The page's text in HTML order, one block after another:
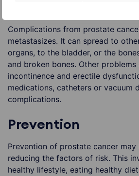
Complications from prostate
metastasizes. It can spread to
organs, to the bladder, or the
and broken bones. Other problems
incontinence and erectile
medications, catheters or vacuum
complications.
Prevention
Prevention of prostate cancer may
reducing the factors of risk. This
healthy lifestyle, eating healthy